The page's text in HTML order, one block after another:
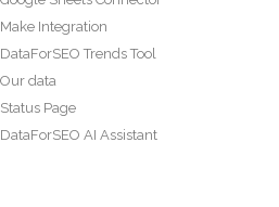
Make Integration
DataForSEO Trends Tool
Our data
Status Page
DataForSEO AI Assistant